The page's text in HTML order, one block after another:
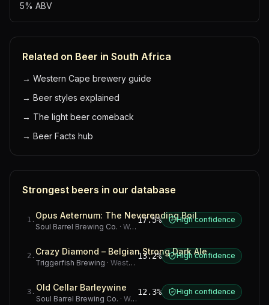
5% ABV
Related on Beer in South Africa
→ Western Cape brewery guide
→ Beer styles explained
→ The light beer comeback
→ Beer Facts hub
Strongest beers in our database
1 . Opus Aeternum: The Neverending Boil
Soul Barrel Brewing Co. · Western Cape
17.5% High confidence
2 . Crazy Diamond – Belgian Strong Dark Ale
Triggerfish Brewing · Western Cape
13.2% High confidence
3 . Old Cellar Barleywine
Soul Barrel Brewing Co. · Western Cape
12.3% High confidence